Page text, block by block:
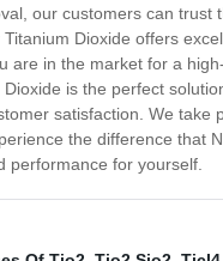
our customers can
Dioxide offers
are in the market for a
is the perfect
satisfaction. We
the difference that
performance for yourself.